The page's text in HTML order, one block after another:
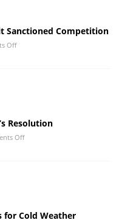
Sanctioned Competition
Off
Resolution
Off
for Cold Weather